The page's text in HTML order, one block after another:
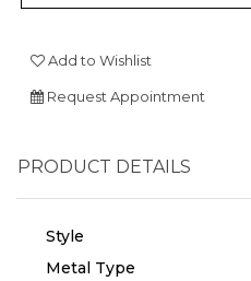
Add to Wishlist
Request Appointment
PRODUCT DETAILS
Style
Metal Type
We value your privacy